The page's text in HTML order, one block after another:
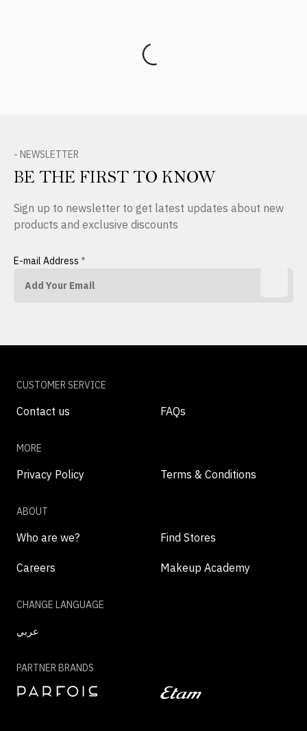
- NEWSLETTER
BE THE FIRST TO KNOW
Sign up to newsletter to get latest updates about new
products and exclusive discounts
E-mail Address *
CUSTOMER SERVICE
Contact us FAQs
MORE
Privacy Policy Terms & Conditions
ABOUT
Who are we? Find Stores
Careers Makeup Academy
CHANGE LANGUAGE
عربي
PARTNER BRANDS